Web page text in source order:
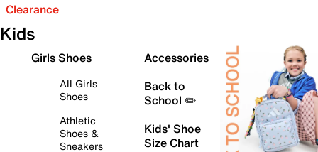
Clearance
Kids
Girls Shoes
All Girls
Shoes
Athletic
Shoes &
Sneakers
Accessories
Back to
School ✏️
Kids' Shoe
Size Chart